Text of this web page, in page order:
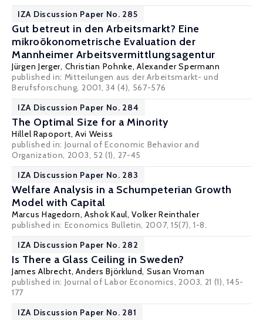
IZA Discussion Paper No. 285
Gut betreut in den Arbeitsmarkt? Eine
mikroökonometrische Evaluation der
Mannheimer Arbeitsvermittlungsagentur
Jürgen Jerger, Christian Pohnke,Alexander Spermann
published in: Mitteilungen aus der Arbeitsmarkt- und
Berufsforschung, 2001, 34 (4), 567-576
IZA Discussion Paper No. 284
The Optimal Size for a Minority
Hillel Rapoport, Avi Weiss
published in: Journal of Economic Behavior and
Organization, 2003, 52 (1), 27-45
IZA Discussion Paper No. 283
Welfare Analysis in a Schumpeterian Growth
Model with Capital
Marcus Hagedorn, Ashok Kaul, Volker Reinthaler
published in: Economics Bulletin, 2007, 15(7), 1-8.
IZA Discussion Paper No. 282
Is There a Glass Ceiling in Sweden?
James Albrecht,Anders Björklund, Susan Vroman
published in: Journal of Labor Economics, 2003, 21 (1), 145-
177
IZA Discussion Paper No. 281